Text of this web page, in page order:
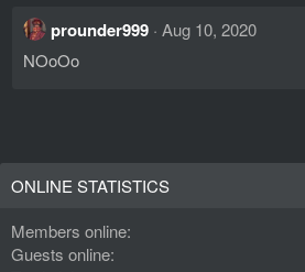
:
prounder999 Aug 10, 2020
NOoOo
ONLINE STATISTICS
Members online
Guests online